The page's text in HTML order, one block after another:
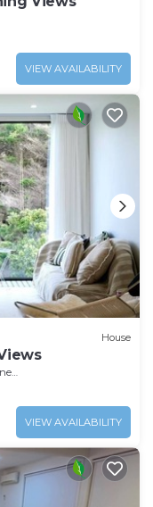
VIEW AVAILABILITY
House
VIEW AVAILABILITY